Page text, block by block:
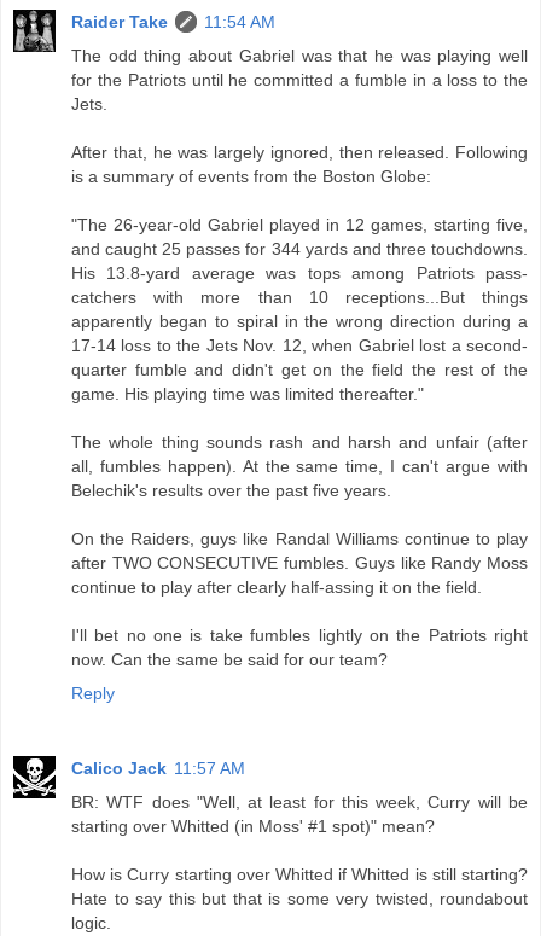
Raider Take
11:54 AM
The odd thing about Gabriel was that he was playing well
for the Patriots until he committed a fumble in a loss to the
Jets.
After that, he was largely ignored, then released. Following
is a summary of events from the Boston Globe:
"The 26-year-old Gabriel played in 12 games, starting five,
and caught 25 passes for 344 yards and three touchdowns.
His 13.8-yard average was tops among Patriots pass-
catchers with more than 10 receptions...But things
apparently began to spiral in the wrong direction during a
17-14 loss to the Jets Nov. 12, when Gabriel lost a second-
quarter fumble and didn't get on the field the rest of the
game. His playing time was limited thereafter."
The whole thing sounds rash and harsh and unfair (after
all, fumbles happen). At the same time, I can't argue with
Belechik's results over the past five years.
On the Raiders, guys like Randal Williams continue to play
after TWO CONSECUTIVE fumbles. Guys like Randy Moss
continue to play after clearly half-assing it on the field.
I'll bet no one is take fumbles lightly on the Patriots right
now. Can the same be said for our team?
Reply
Calico Jack 11:57 AM
BR: WTF does "Well, at least for this week, Curry will be
starting over Whitted (in Moss' #1 spot)" mean?
How is Curry starting over Whitted if Whitted is still starting?
Hate to say this but that is some very twisted, roundabout
logic.